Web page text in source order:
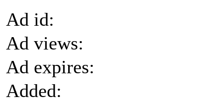
Ad id:
Ad views:
Ad expires:
Added: